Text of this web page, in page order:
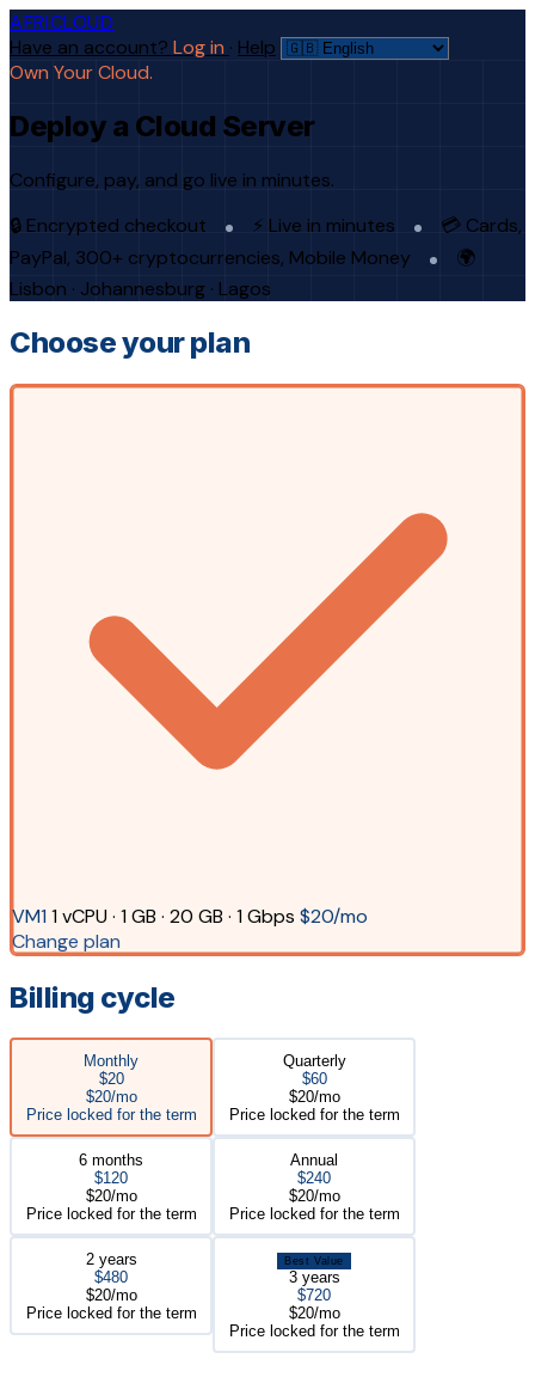
AFRICLOUD
Have an account? Log in · Help
Own Your Cloud.
Deploy a Cloud Server
Configure, pay, and go live in minutes.
🔒 Encrypted checkout
⚡ Live in minutes
💳 Cards,
PayPal, 300+ cryptocurrencies, Mobile Money
🌍
Lisbon · Johannesburg · Lagos
Choose your plan
VM1 1 vCPU · 1 GB · 20 GB · 1 Gbps $20/mo
Change plan
Billing cycle
Monthly
$20
$20/mo
Price locked for the term
Quarterly
$60
$20/mo
Price locked for the term
6 months
$120
$20/mo
Price locked for the term
Annual
$240
$20/mo
Price locked for the term
2 years
$480
$20/mo
Price locked for the term
Best Value
3 years
$720
$20/mo
Price locked for the term